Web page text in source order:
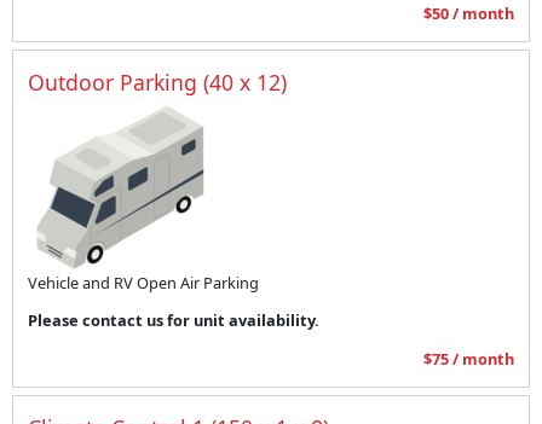
$50 / month
Outdoor Parking (40 x 12)
Vehicle and RV Open Air Parking
Please contact us for unit availability.
$75 / month